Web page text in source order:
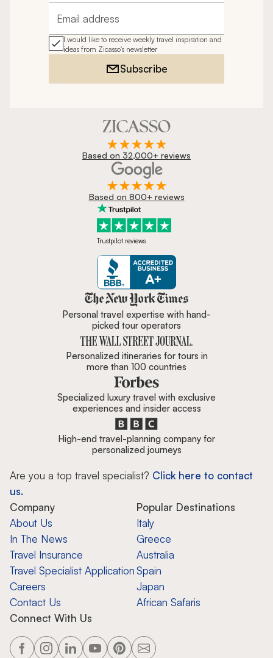
Email address
I would like to receive weekly travel inspiration and
ideas from Zicasso's newsletter
Subscribe
Based on 32,000+ reviews
Based on 800+ reviews
Trustpilot reviews
Zicasso is featured in New York
Personal travel expertise with hand-
picked tour operators
Personalized itineraries for tours in
more than 100 countries
Specialized luxury travel with exclusive
experiences and insider access
High-end travel-planning company for
personalized journeys
Are you a top travel specialist? Click here to contact
us.
Company
About Us
In The News
Travel Insurance
Travel Specialist Application
Careers
Contact Us
Popular Destinations
Italy
Greece
Australia
Spain
Japan
African Safaris
Connect With Us